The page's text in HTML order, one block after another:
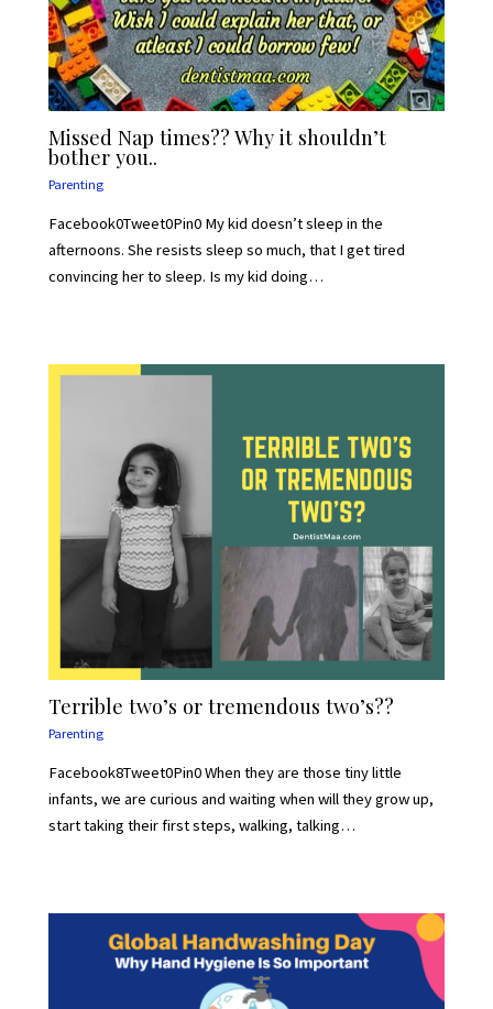
Missed Nap times?? Why it shouldn’t
bother you..
Parenting
Facebook0Tweet0Pin0 My kid doesn’t sleep in the
afternoons. She resists sleep so much, that I get tired
convincing her to sleep. Is my kid doing…
Terrible two’s or tremendous two’s??
Parenting
Facebook8Tweet0Pin0 When they are those tiny little
infants, we are curious and waiting when will they grow up,
start taking their first steps, walking, talking…